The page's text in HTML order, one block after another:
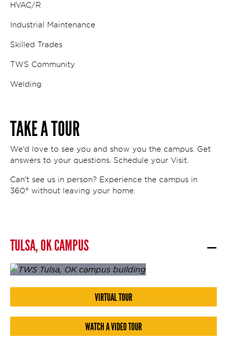
HVAC/R
Industrial Maintenance
Skilled Trades
TWS Community
Welding
TAKE A TOUR
We'd love to see you and show you the campus. Get
answers to your questions. Schedule your Visit.
Can't see us in person? Experience the campus in
360° without leaving your home.
TULSA, OK CAMPUS
VIRTUAL TOUR
WATCH A VIDEO TOUR